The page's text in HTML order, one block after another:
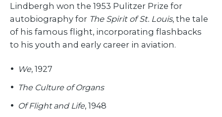
Lindbergh won the 1953 Pulitzer Prize for
autobiography for The Spirit of St. Louis, the tale
of his famous flight, incorporating flashbacks
to his youth and early career in aviation.
We, 1927
The Culture of Organs
Of Flight and Life, 1948